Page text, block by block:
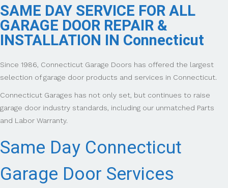
SAME DAY SERVICE FOR ALL
GARAGE DOOR REPAIR &
INSTALLATION IN Connecticut
Since 1986, Connecticut Garage Doors has offered the largest
selection of garage door products and services in Connecticut.
Connecticut Garages has not only set, but continues to raise
garage door industry standards, including our unmatched Parts
and Labor Warranty.
Same Day Connecticut
Garage Door Services